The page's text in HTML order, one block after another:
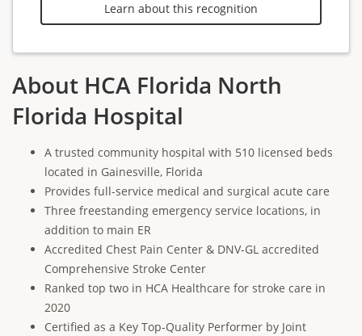
Learn about this recognition
About HCA Florida North
Florida Hospital
A trusted community hospital with 510 licensed beds
located in Gainesville, Florida
Provides full-service medical and surgical acute care
Three freestanding emergency service locations, in
addition to main ER
Accredited Chest Pain Center & DNV-GL accredited
Comprehensive Stroke Center
Ranked top two in HCA Healthcare for stroke care in
2020
Certified as a Key Top-Quality Performer by Joint